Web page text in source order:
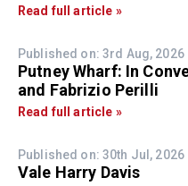
Read full article »
Published on: 3rd Aug, 2026
Putney Wharf: In
and Fabrizio Perilli
Read full article »
Published on: 30th Jul, 2026
Vale Harry Davis